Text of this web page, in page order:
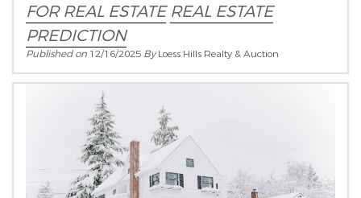
FOR REAL ESTATE REAL ESTATE
PREDICTION
Published on 12/16/2025 ByLoess Hills Realty & Auction